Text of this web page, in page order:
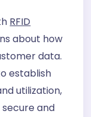
RFID
about how
data.
establish
utilization,
and